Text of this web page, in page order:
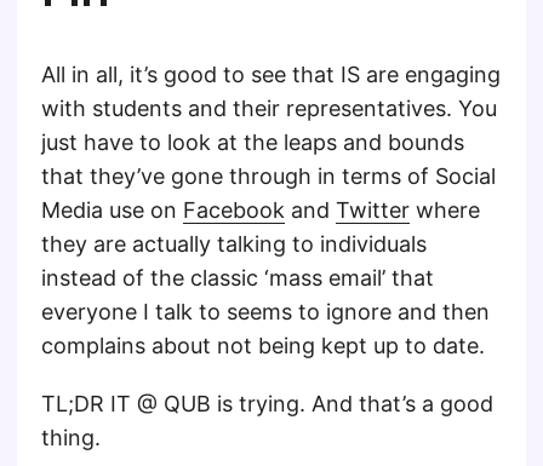
All in all, it’s good to see that IS are engaging
with students and their representatives. You
just have to look at the leaps and bounds
that they’ve gone through in terms of Social
Media use on Facebook and Twitter where
they are actually talking to individuals
instead of the classic ‘mass email’ that
everyone I talk to seems to ignore and then
complains about not being kept up to date.
TL;DR IT @ QUB is trying. And that’s a good
thing.